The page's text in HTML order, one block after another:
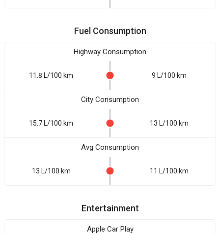
Fuel Consumption
Highway Consumption
11.8 L/100 km 9 L/100 km
City Consumption
15.7 L/100 km 13 L/100 km
Avg Consumption
13 L/100 km 11 L/100 km
Entertainment
Apple Car Play